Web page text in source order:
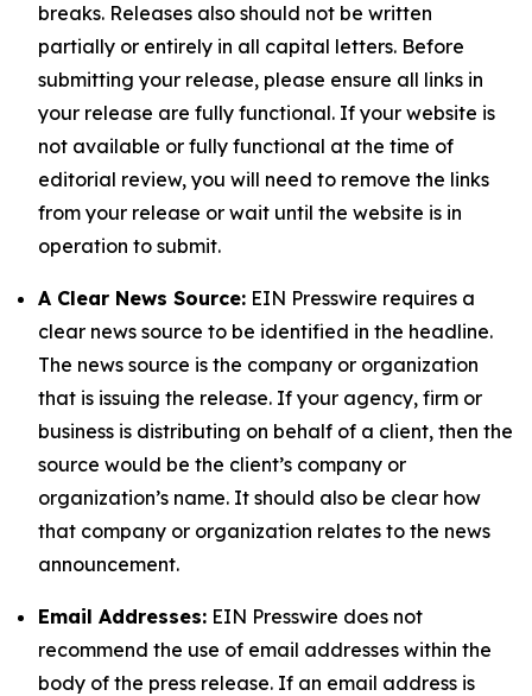
breaks. Releases also should not be written
partially or entirely in all capital letters. Before
submitting your release, please ensure all links in
your release are fully functional. If your website is
not available or fully functional at the time of
editorial review, you will need to remove the links
from your release or wait until the website is in
operation to submit.
A Clear News Source: EIN Presswire requires a
clear news source to be identified in the headline.
The news source is the company or organization
that is issuing the release. If your agency, firm or
business is distributing on behalf of a client, then the
source would be the client’s company or
organization’s name. It should also be clear how
that company or organization relates to the news
announcement.
Email Addresses: EIN Presswire does not
recommend the use of email addresses within the
body of the press release. If an email address is